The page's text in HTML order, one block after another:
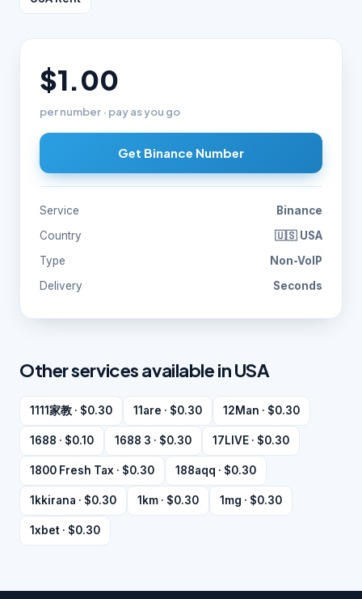
$1.00
per number · pay as you go
Get Binance Number
Service
Binance
Country
🇺🇸 USA
Type
Non-VoIP
Delivery
Seconds
Other services available in USA
1111家教 · $0.30 11are · $0.30 12Man · $0.30
1688 · $0.10 1688 3 · $0.30 17LIVE · $0.30
1800 Fresh Tax · $0.30 188aqq · $0.30
1kkirana · $0.30 1km · $0.30 1mg · $0.30
1xbet · $0.30